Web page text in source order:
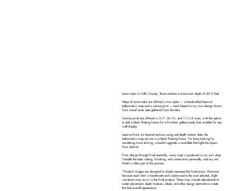
Lavon Lake in Collin County, Texas reaches a maximum depth of 40.0 feet.
Maps of Lavon Lake are offered in two styles — a handcrafted laser-cut
bathymetric map and a canvas print — each based on my own design drawn
from actual sonar data gathered from the lake.
Canvas prints are offered in 5×7, 8×10, and 11×14 sizes, with the option
to add a black floating frame for a finished, gallery-ready look suitable for any
wall display.
Laser-cut from six layered sections using real depth contour data, the
bathymetric map arrives in a black floating frame. For those looking for
something more striking, a backlit upgrade is available that lights the layers
from behind.
From design through final assembly, every map is produced in my own shop.
I handle the laser cutting, finishing, and construction personally, and my son
Noah is often part of the process.
*Product images are designed to closely represent the final piece. However,
because each item is handmade and customized to the size selected, slight
variations may occur in the final product. These may include adjustments to
water placement, depth markers, labels, and other design elements to create
the best overall appearance.